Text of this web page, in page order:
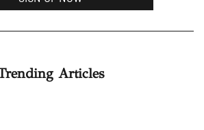
Articles